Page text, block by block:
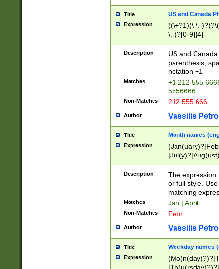
Title US and Canada
Expression
((\+?1)(\ \.-
\.-)?[0-9]{4}
Description
US and
parenthesis,
notation +1
Matches
+1 212 555
5556666
Non-Matches 212 555 666
Author Vassilis
Title Month names
Expression
(ember)?)
Description
The expression
or full style.
matching
Matches Jan | April
Non-Matches Febr
Author Vassilis
Title Weekday names
Expression